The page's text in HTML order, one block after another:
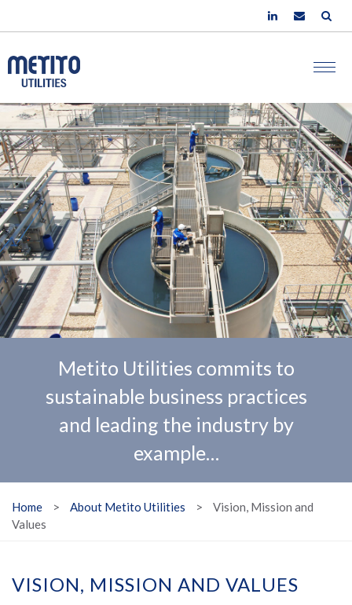
Metito Utilities commits to
sustainable business practices
and leading the industry by
example…
Home > About Metito Utilities >
Vision, Mission and
Values
VISION, MISSION AND VALUES